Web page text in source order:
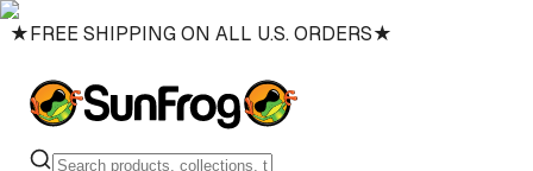
★FREE SHIPPING ON ALL U.S. ORDERS★